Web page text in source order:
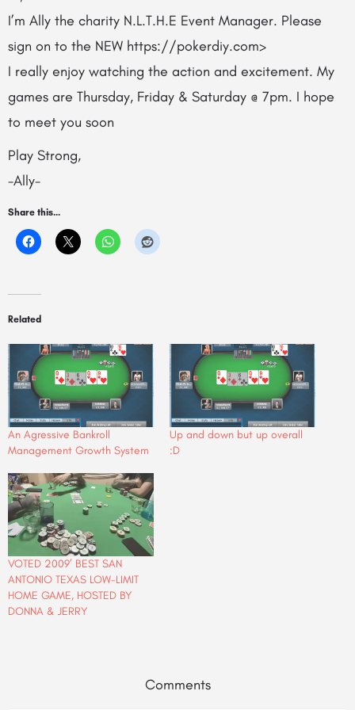
I’m Ally the charity N.L.T.H.E Event Manager. Please
sign on to the NEW https://pokerdiy.com>
I really enjoy watching the action and excitement. My
games are Thursday, Friday & Saturday @ 7pm. I hope
to meet you soon
Play Strong,
-Ally-
Share this...
Related
An Agressive Bankroll
Management Growth System
Up and down but up overall
:D
VOTED 2009’ BEST SAN
ANTONIO TEXAS LOW-LIMIT
HOME GAME, HOSTED BY
DONNA & JERRY
Comments